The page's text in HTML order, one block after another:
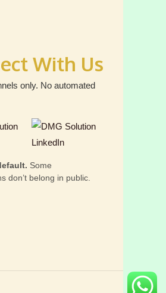
With Us
only. No automated
Some
don’t belong in public.